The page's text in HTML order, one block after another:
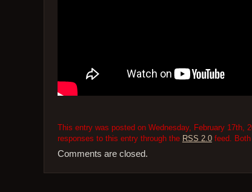
This entry was posted on Wednesday, February 17th,
responses to this entry through the RSS 2.0feed. Both
Comments are closed.